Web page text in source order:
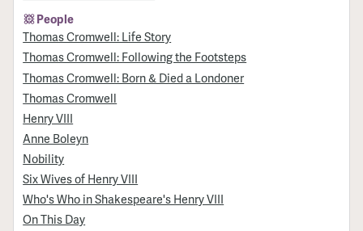
People
Thomas Cromwell: Life Story
Thomas Cromwell: Following the Footsteps
Thomas Cromwell: Born & Died a Londoner
Thomas Cromwell
Henry VIII
Anne Boleyn
Nobility
Six Wives of Henry VIII
Who's Who in Shakespeare's Henry VIII
On This Day